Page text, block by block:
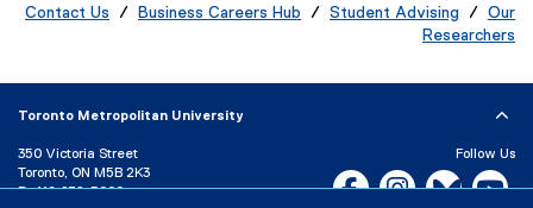
Contact Us / Business Careers Hub / Student Advising / Our
Researchers
Toronto Metropolitan University
350 Victoria Street
Toronto, ON M5B 2K3
P: 416-979-5000
Follow Us
Facebook, opens new
Instagram,Bluesky,